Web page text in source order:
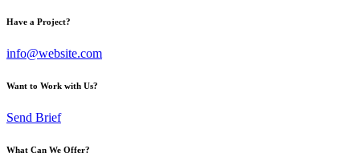
Have a Project?
info@website.com
Want to Work with Us?
Send Brief
What Can We Offer?